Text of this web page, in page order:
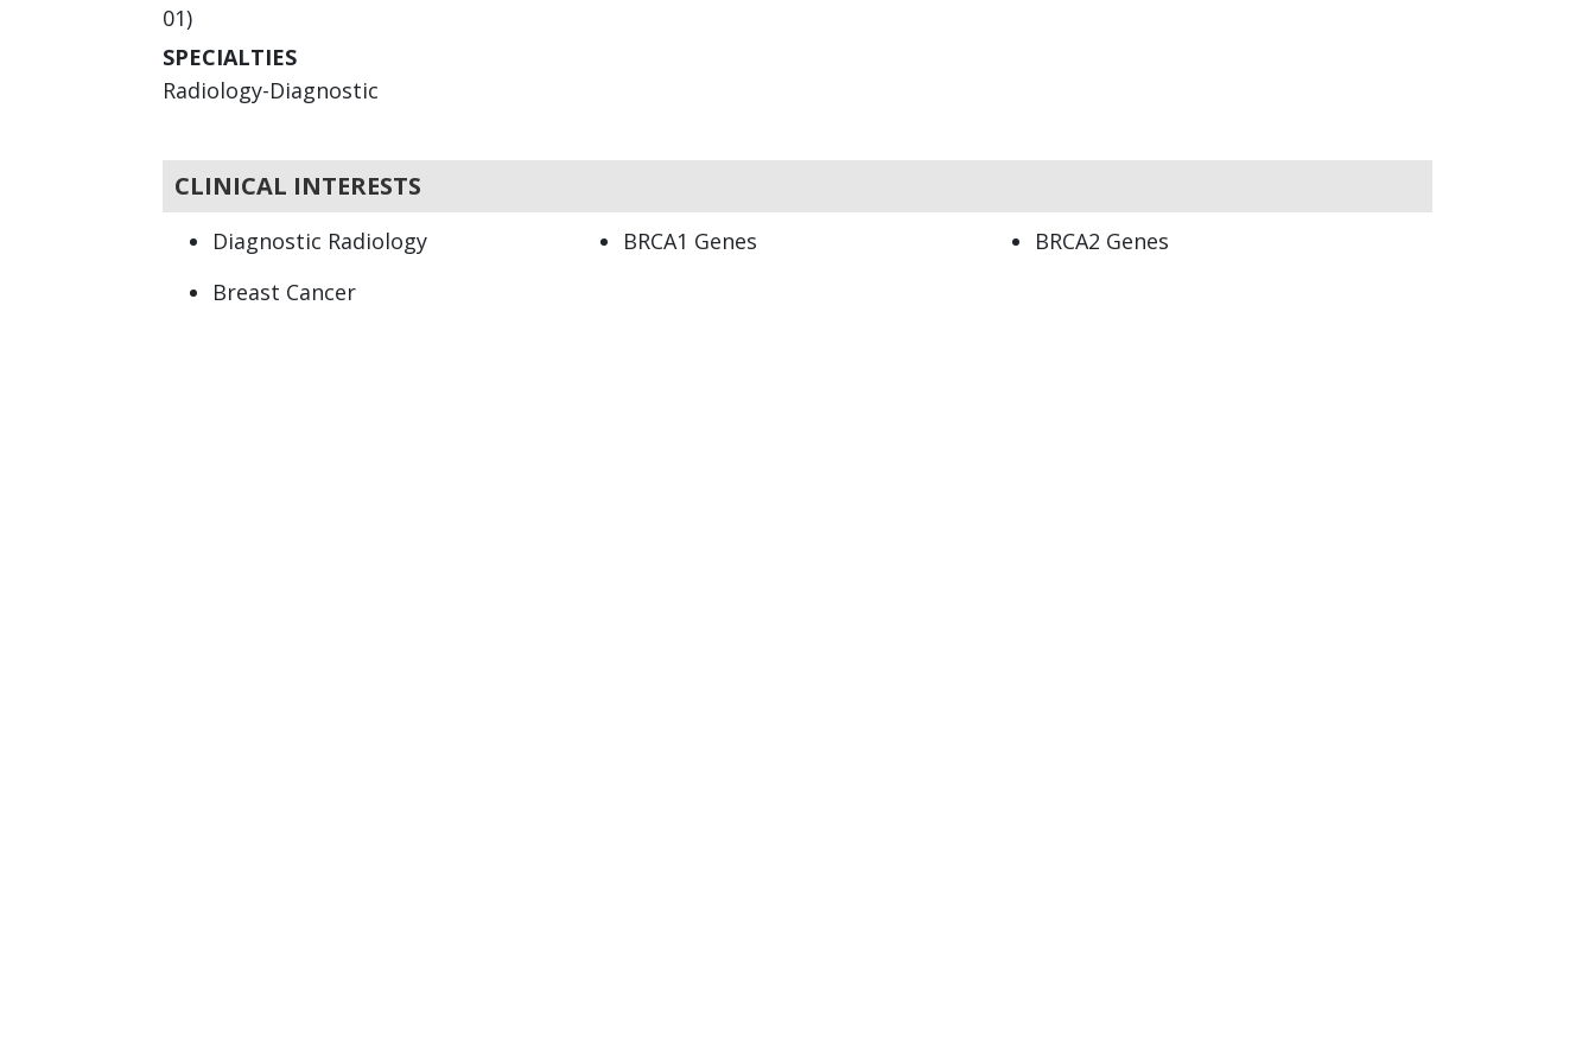
01)
SPECIALTIES
Radiology-Diagnostic
CLINICAL INTERESTS
Diagnostic Radiology BRCA1 Genes
BRCA2 Genes
Breast Cancer